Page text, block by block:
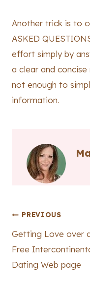
Another trick is to
ASKED
effort simply by
a clear and
not enough to
information.
Post
PREVIOUS
Getting Love over
Free
Dating Web page